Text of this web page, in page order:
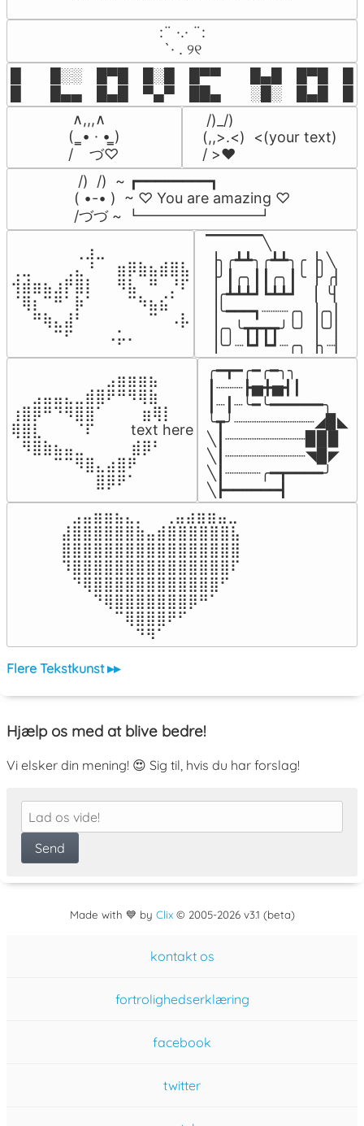
⠀:¨ ·.· ¨:⠀
⠀ `· . ୨୧⠀
█  █░░ █▀█ █░█ █▀▀  █▄█ █▀█
█  █▄▄ █▄█ ▀▄▀ ██▄  ░█░ █▄█
∧,,,∧
(  ̳• · • ̳)
/    づ♡
/)_/)
(,,>.<)  <(your text)
/ >❤️
/)  /)  ~ ┏━━━━━━━━┓
( •-• )  ~ ♡ You are amazing ♡
/づづ ~ ┗━━━━━━━━┛
⠀⠀⠀⠀⠀⠀⢀⣰⣀⠀⠀⠀⠀⠀⠀⠀⠀
⢀⣀⠀⠀⠀⢀⣄⠘⠀⠀⣶⡿⣷⣦⣾⣿⣧
⢺⣾⣶⣦⣰⡟⣿⡇⠀⠀⠻⣧⠀⠛⠀⡘⠏
⠈⢿⡆⠉⠛⠁⡷⠁⠀⠀⠀⠉⠳⣦⣮⠁⠀
⠀⠀⠛⢷⣄⣼⠃⠀⠀⠀⠀⠀⠀⠉⠀⠠⡧
⠀⠀⠀⠀⠉⠋⠀⠀⠀⠠⡥⠄⠀⠀⠀⠀⠀
▔▔▔▔▔╲
▕╮╭┻┻╮╭┻┻╮╭▕╮╲
▕╯┃╭╮┃┃╭╮┃╰▕╯╭▏
▕╭┻┻┻┛┗┻┻┛  ▕  ╰▏
▕╰━━━┓┈┈┈╭╮▕╭╮▏
▕╭╮╰┳┳┳┳╯╰╯▕╰╯▏
▕╰╯┈┗┛┗┛┈╭╮▕╮┈▏
⠀⠀⠀⠀⠀⠀⠀⠀⠀⣠⣶⣶⣶⣦⠀⠀
⠀⠀⣠⣤⣤⣄⣀⣾⣿⠟⠛⠻⢿⣷⠀
⢰⣿⡿⠛⠙⠻⣿⣿⠁⠀⠀ ⠀⣶⢿⡇
⢿⣿⣇⠀⠀⠀⠈⠏⠀⠀⠀ text here
⠀⠻⣿⣷⣦⣤⣀⠀⠀⠀ ⠀⣾⡿⠃⠀
⠀⠀⠀⠀⠉⠉⠻⣿⣄⣴⣿⠟⠀⠀⠀
⠀⠀⠀⠀⠀⠀⠀⠀⣿⡿⠟⠁⠀⠀⠀
╭━┳━╭━╭━╮╮
┃┈┈┈┣▅╋▅┫┃
┃┈┃┈╰━╰━━━━━━╮
╰┳╯┈┈┈┈┈┈┈┈┈◢▉◣
╲┃┈┈┈┈┈┈┈┈┈▉▉▉
╲┃┈┈┈┈┈┈┈┈┈◥▉◤
╲┃┈┈┈┈╭━┳━━━━╯
╲┣━━━━━━┫﻿
⠀⣠⣤⣶⣶⣦⣄⡀  ⠀⢀⣤⣴⣶⣶⣤⣀⠀
⣼⣿⣿⣿⣿⣿⣿⣷⣤⣾⣿⣿⣿⣿⣿⣿⣧
⣿⣿⣿⣿⣿⣿⣿⣿⣿⣿⣿⣿⣿⣿⣿⣿⣿
⠹⣿⣿⣿⣿⣿⣿⣿⣿⣿⣿⣿⣿⣿⣿⣿⠏
⠀⠙⢿⣿⣿⣿⣿⣿⣿⣿⣿⣿⣿⣿⣿⠋⠀
⠀⠀⠀⠙⢿⣿⣿⣿⣿⣿⣿⣿⡿⠛⠁⠀⠀
⠀⠀⠀⠀⠀⠉⢿⣿⣿⣿⠟⠋⠀⠀⠀⠀⠀
⠀⠀⠀⠀⠀⠀⠀⠙⠻⠁⠀⠀⠀⠀⠀⠀⠀⠀⠀⠀⠀⠀⠀
Flere Tekstkunst ▸▸
Hjælp os med at blive bedre!
Vi elsker din mening! 😍 Sig til, hvis du har forslag!
Made with 💙 by Clix© 2005-2026 v3.1 (beta)
kontakt os
fortrolighedserklæring
facebook
twitter